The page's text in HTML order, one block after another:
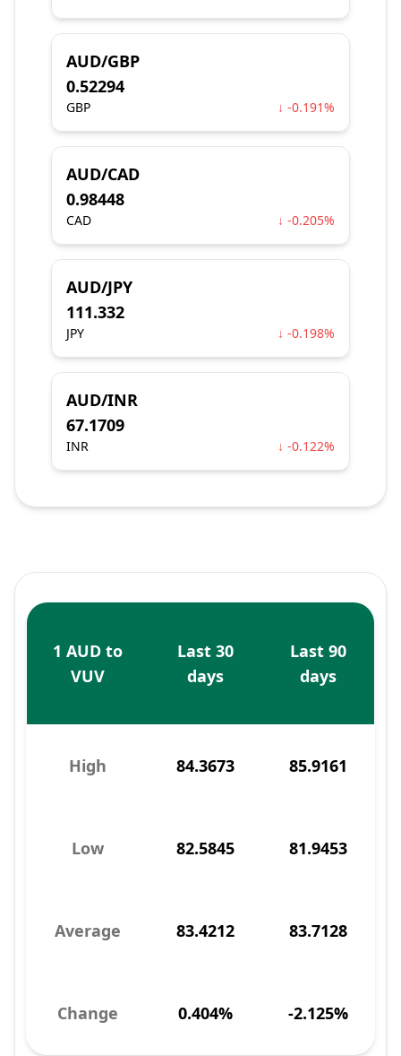
AUD/GBP
0.52294
GBP ↓ -0.191%
AUD/CAD
0.98448
CAD ↓ -0.205%
AUD/JPY
111.332
JPY ↓ -0.198%
AUD/INR
67.1709
INR ↓ -0.122%
1 AUD to
VUV
Last 30
days
Last 90
days
High 84.3673 85.9161
Low 82.5845 81.9453
Average 83.4212 83.7128
Change 0.404% -2.125%